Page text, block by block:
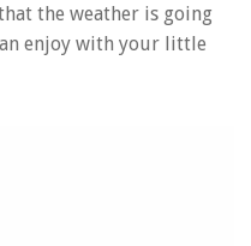
the weather is going
enjoy with your little